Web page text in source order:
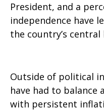
President, and a
independence have
the country’s central
Outside of political
have had to balance
with persistent